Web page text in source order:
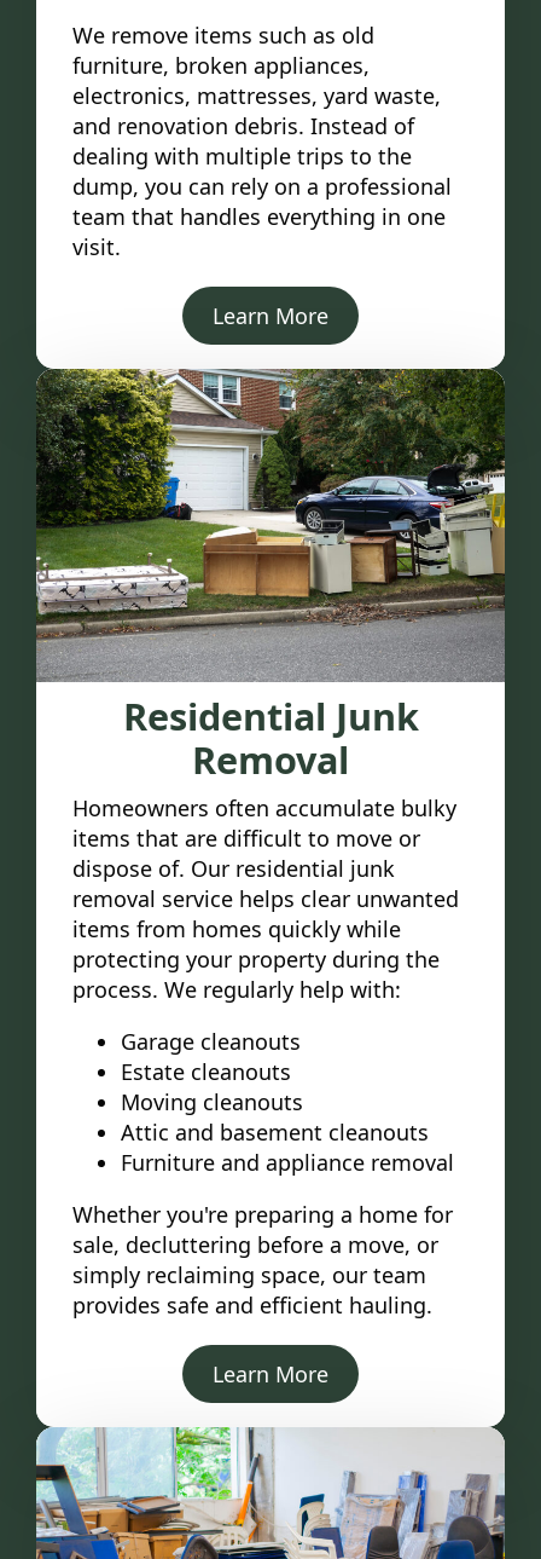
We remove items such as old
furniture, broken appliances,
electronics, mattresses, yard waste,
and renovation debris. Instead of
dealing with multiple trips to the
dump, you can rely on a professional
team that handles everything in one
visit.
Learn More
Residential Junk
Removal
Homeowners often accumulate bulky
items that are difficult to move or
dispose of. Our residential junk
removal service helps clear unwanted
items from homes quickly while
protecting your property during the
process. We regularly help with:
Garage cleanouts
Estate cleanouts
Moving cleanouts
Attic and basement cleanouts
Furniture and appliance removal
Whether you're preparing a home for
sale, decluttering before a move, or
simply reclaiming space, our team
provides safe and efficient hauling.
Learn More